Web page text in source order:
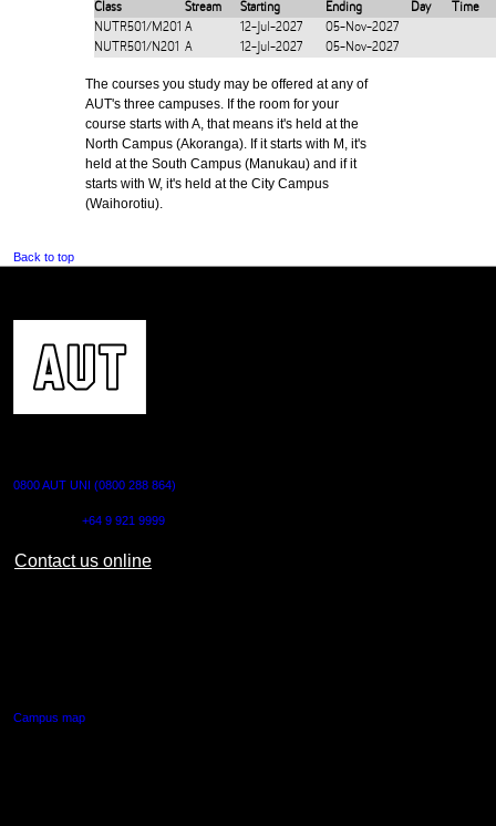
Class
Stream Starting Ending Day
Time
NUTR501/M201 A 12-Jul-2027
05-Nov-2027
NUTR501/N201 A 12-Jul-2027 05-Nov-2027
The courses you study may be offered at any of
AUT's three campuses. If the room for your
course starts with A, that means it's held at the
North Campus (Akoranga). If it starts with M, it's
held at the South Campus (Manukau) and if it
starts with W, it's held at the City Campus
(Waihorotiu).
Back to top
0800 AUT UNI (0800 288 864)
+64 9 921 9999
Contact us online
Campus map